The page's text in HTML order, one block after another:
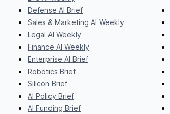
Defense AI Brief
Sales & Marketing AI Weekly
Legal AI Weekly
Finance AI Weekly
Enterprise AI Brief
Robotics Brief
Silicon Brief
AI Policy Brief
AI Funding Brief